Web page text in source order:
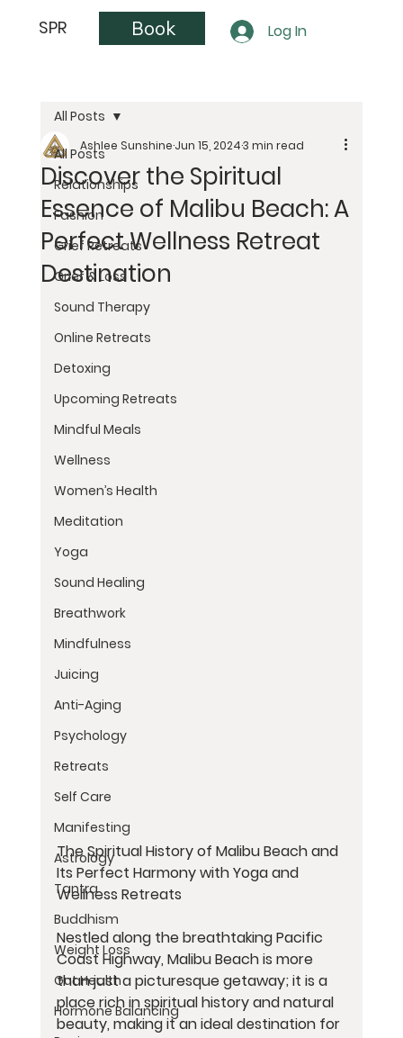
SPR Book Log In
All Posts
Relationships
Fashion
Grief Retreats
Grief & Loss
Sound Therapy
Online Retreats
Detoxing
Upcoming Retreats
Mindful Meals
Wellness
Women’s Health
Meditation
Yoga
Sound Healing
Breathwork
Mindfulness
Juicing
Anti-Aging
Psychology
Retreats
Self Care
Manifesting
Astrology
Tantra
Buddhism
Weight Loss
Gut Health
Hormone Balancing
All Posts
Discover the Spiritual
Essence of Malibu Beach: A
Perfect Wellness Retreat
Destination
Ashlee SunshineJun 15, 20243 min read
The Spiritual History of Malibu Beach and
Its Perfect Harmony with Yoga and
Wellness Retreats
Nestled along the breathtaking Pacific
Coast Highway, Malibu Beach is more
than just a picturesque getaway; it is a
place rich in spiritual history and natural
beauty, making it an ideal destination for